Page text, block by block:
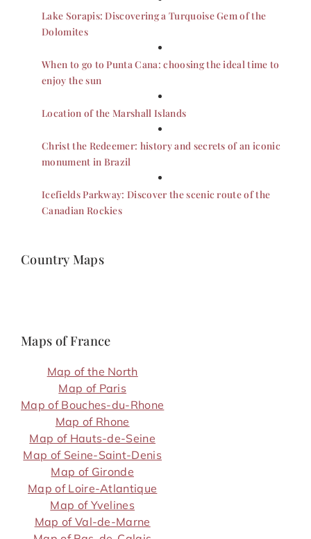
Lake Sorapis: Discovering a Turquoise Gem of the
Dolomites
When to go to Punta Cana: choosing the ideal time to
enjoy the sun
Location of the Marshall Islands
Christ the Redeemer: history and secrets of an iconic
monument in Brazil
Icefields Parkway: Discover the scenic route of the
Canadian Rockies
Country Maps
Maps of France
Map of the North
Map of Paris
Map of Bouches-du-Rhone
Map of Rhone
Map of Hauts-de-Seine
Map of Seine-Saint-Denis
Map of Gironde
Map of Loire-Atlantique
Map of Yvelines
Map of Val-de-Marne